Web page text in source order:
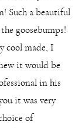
Such a beautiful
goosebumps!
cool made, I
it would be
in his
it was very
of